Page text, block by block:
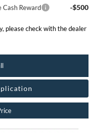
Cash Reward -$500
please check with the dealer